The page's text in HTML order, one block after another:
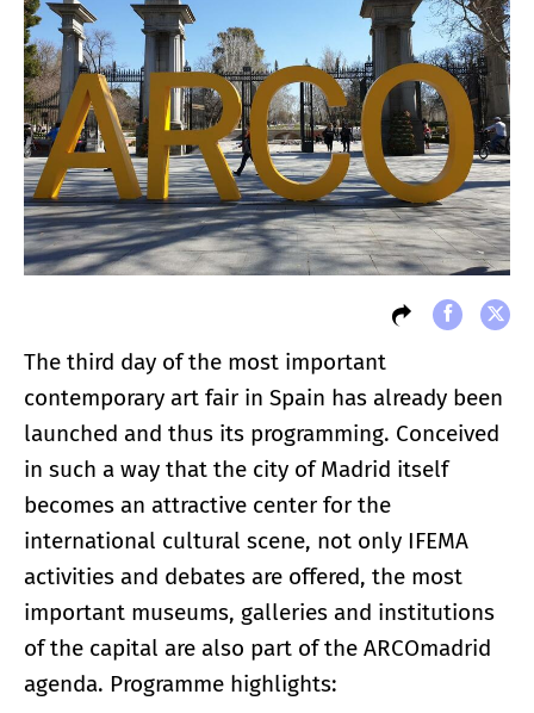
The third day of the most important
contemporary art fair in Spain has already been
launched and thus its programming. Conceived
in such a way that the city of Madrid itself
becomes an attractive center for the
international cultural scene, not only IFEMA
activities and debates are offered, the most
important museums, galleries and institutions
of the capital are also part of the ARCOmadrid
agenda. Programme highlights: